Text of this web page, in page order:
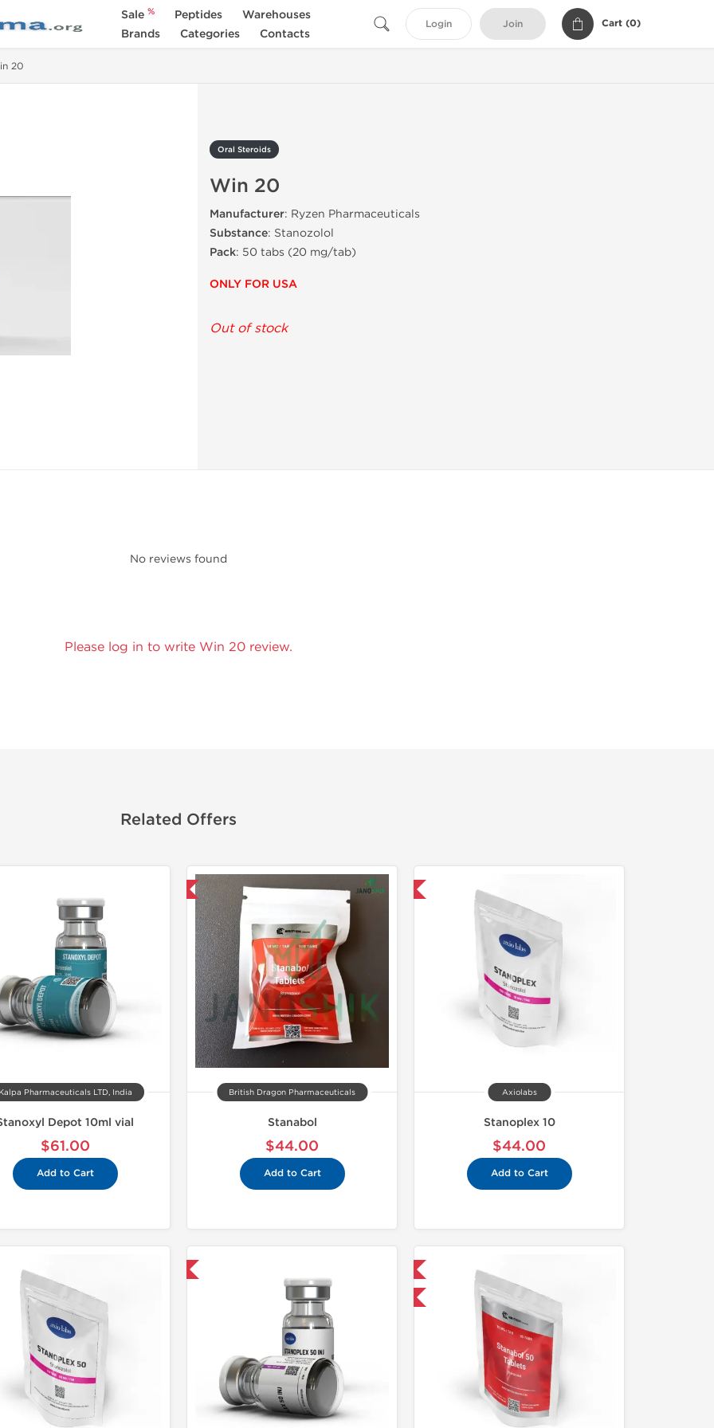
Sale % Peptides
Warehouses
Brands
Categories Contacts
Login Join Cart (0)
20
Oral Steroids
Win 20
Manufacturer: Ryzen Pharmaceuticals
Substance: Stanozolol
Pack: 50 tabs (20 mg/tab)
ONLY FOR USA
Out of stock
No reviews found
Please log in to write Win 20 review.
Related Offers
Kalpa Pharmaceuticals LTD, India
Depot 10ml vial
$61.00
Add to Cart
British Dragon Pharmaceuticals
Stanabol
$44.00
Add to Cart
Domestic & International
Axiolabs
Stanoplex 10
$44.00
Add to Cart
-30% OFF